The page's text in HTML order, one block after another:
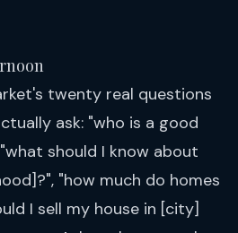
twenty real questions
ask: "who is a good
should I know about
"how much do homes
I sell my house in [city]